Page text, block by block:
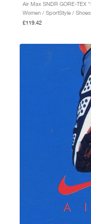
Women / SportStyle / Shoes
£119.42